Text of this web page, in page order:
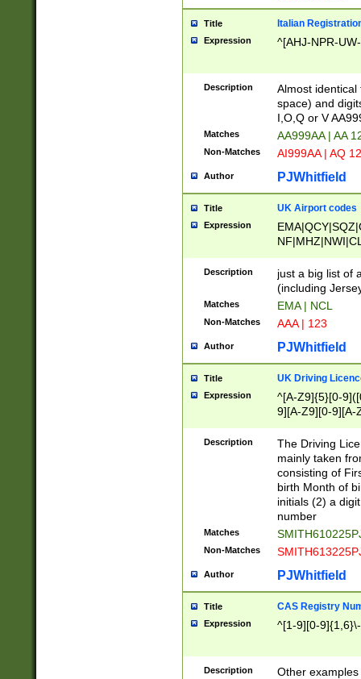
Title Italian
Expression ^[AHJ-NPR-
Description
Almost
space) and
I,O,Q or V
Matches AA999AA | AA
Non-Matches AI999AA | AQ
Author PJWhitfield
Title UK Airport codes
Expression
Description
just a big list of
(including
Matches EMA | NCL
Non-Matches AAA | 123
Author PJWhitfield
Title UK Driving
Expression
^[A-Z9]{5}[0-
9][A-Z9][0-9][A-
Description
The Driving
mainly taken
consisting of
birth Month of
initials (2) a
number
Matches
Non-Matches
Author PJWhitfield
Title CAS Registry
Expression ^[1-9][0-
Description
Other